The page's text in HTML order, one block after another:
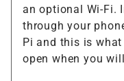
an optional Wi-Fi.
through your
Pi and this is
open when you